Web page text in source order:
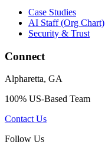
Case Studies
AI Staff (Org Chart)
Security & Trust
Connect
Alpharetta, GA
100% US-Based Team
Contact Us
Follow Us